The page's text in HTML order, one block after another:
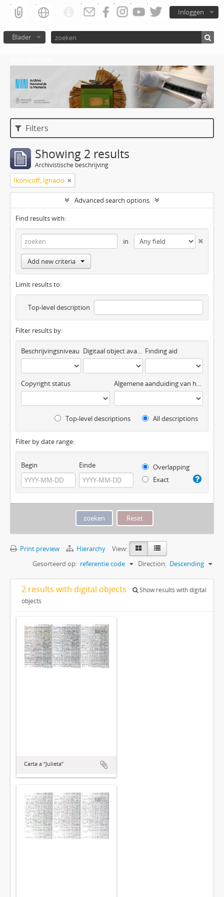
Inloggen
Blader
Filters
Showing 2 results
Archivistische beschrijving
Ikonicoff, Ignacio
Advanced search options
Find results with:
in
Add new criteria
Limit results to:
Top-level description
Filter results by:
Beschrijvingsniveau Digitaal object available Finding aid
Copyright status Algemene aanduiding van het materiaal
Top-level descriptions All descriptions
Filter by date range:
Begin Einde
Overlapping
Exact
Print preview Hierarchy
View:
Gesorteerd op: referentie code Direction: Descending
2 results with digital objects
Show results with digital
objects
Carta a “Julieta”